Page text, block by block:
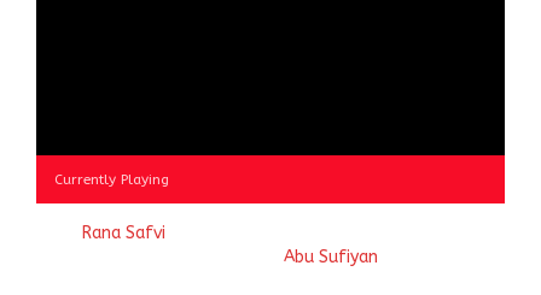
Currently Playing
Rana Safvi
Abu Sufiyan